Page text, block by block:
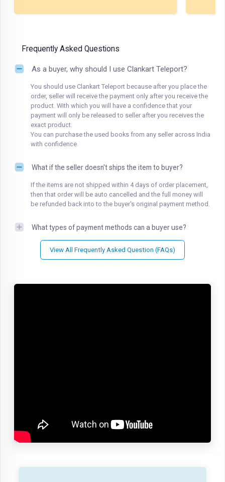
Frequently Asked Questions
As a buyer, why should I use Clankart Teleport?
You should use Clankart Teleport because after you place the
order, seller will receive the payment only after you receive the
product. With which you will have a confidence that your
payment will only be released to seller after you receives the
exact product.
You can purchase the used books from any seller across India
with confidence.
What if the seller doesn't ships the item to buyer?
If the items are not shipped within 4 days of order placement,
then that order will be auto cancelled and the full money will
be refunded back into to the buyer's original payment method.
What types of payment methods can a buyer use?
View All Frequently Asked Question (FAQs)